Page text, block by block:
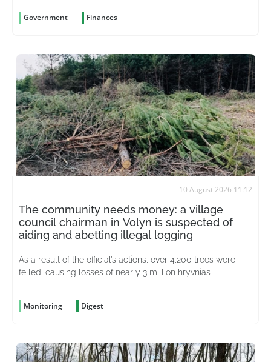
Government Finances
10 August 2026 11:12
The community needs money: a village
council chairman in Volyn is suspected of
aiding and abetting illegal logging
As a result of the official’s actions, over 4,200 trees were
felled, causing losses of nearly 3 million hryvnias
Monitoring Digest